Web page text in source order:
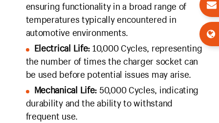
ensuring functionality in a broad range of
temperatures typically encountered in
automotive environments.
Electrical Life: 10,000 Cycles, representing
the number of times the charger socket can
be used before potential issues may arise.
Mechanical Life: 50,000 Cycles, indicating
durability and the ability to withstand
frequent use.